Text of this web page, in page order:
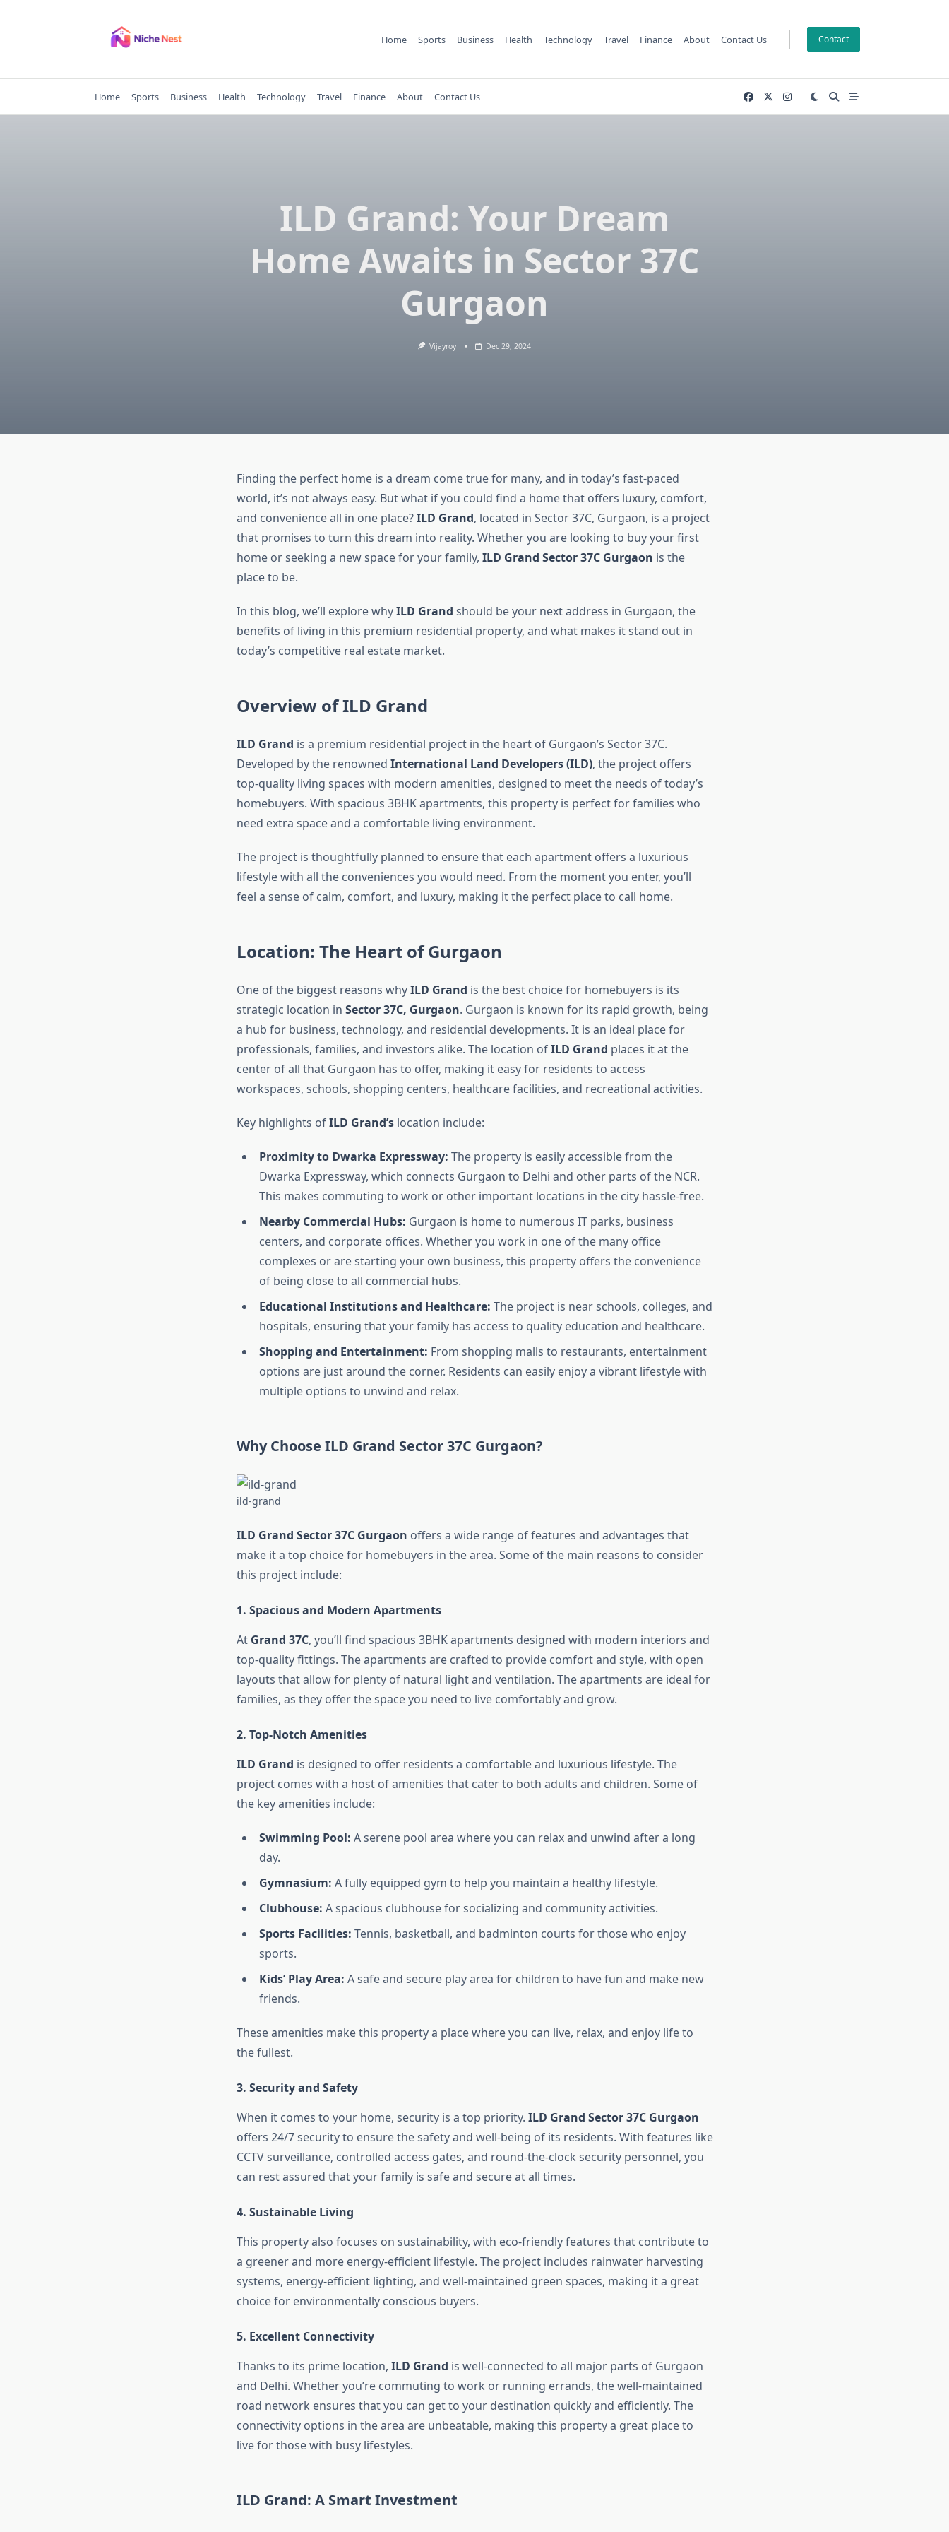
Home Sports Business Health Technology Travel Finance About Contact Us Contact
Home Sports Business Health Technology Travel Finance About Contact Us
ILD Grand: Your Dream
Home Awaits in Sector 37C
Gurgaon
Vijayroy Dec 29, 2024
Finding the perfect home is a dream come true for many, and in today’s fast-paced
world, it’s not always easy. But what if you could find a home that offers luxury, comfort,
and convenience all in one place?ILD Grand, located in Sector 37C, Gurgaon, is a project
that promises to turn this dream into reality. Whether you are looking to buy your first
home or seeking a new space for your family, ILD Grand Sector 37C Gurgaon is the
place to be.
In this blog, we’ll explore whyILD Grand should be your next address in Gurgaon, the
benefits of living in this premium residential property, and what makes it stand out in
today’s competitive real estate market.
Overview of ILD Grand
ILD Grand is a premium residential project in the heart of Gurgaon’s Sector 37C.
Developed by the renowned International Land Developers (ILD), the project offers
top-quality living spaces with modern amenities, designed to meet the needs of today’s
homebuyers. With spacious 3BHK apartments, this property is perfect for families who
need extra space and a comfortable living environment.
The project is thoughtfully planned to ensure that each apartment offers a luxurious
lifestyle with all the conveniences you would need. From the moment you enter, you’ll
feel a sense of calm, comfort, and luxury, making it the perfect place to call home.
Location: The Heart of Gurgaon
One of the biggest reasons whyILD Grand is the best choice for homebuyers is its
strategic location in Sector 37C, Gurgaon. Gurgaon is known for its rapid growth, being
a hub for business, technology, and residential developments. It is an ideal place for
professionals, families, and investors alike. The location ofILD Grand places it at the
center of all that Gurgaon has to offer, making it easy for residents to access
workspaces, schools, shopping centers, healthcare facilities, and recreational activities.
Key highlights ofILD Grand’slocation include:
Proximity to Dwarka Expressway: The property is easily accessible from the
Dwarka Expressway, which connects Gurgaon to Delhi and other parts of the NCR.
This makes commuting to work or other important locations in the city hassle-free.
Nearby Commercial Hubs: Gurgaon is home to numerous IT parks, business
centers, and corporate offices. Whether you work in one of the many office
complexes or are starting your own business, this property offers the convenience
of being close to all commercial hubs.
Educational Institutions and Healthcare: The project is near schools, colleges, and
hospitals, ensuring that your family has access to quality education and healthcare.
Shopping and Entertainment: From shopping malls to restaurants, entertainment
options are just around the corner. Residents can easily enjoy a vibrant lifestyle with
multiple options to unwind and relax.
Why Choose ILD Grand Sector 37C Gurgaon?
ild-grand
ILD Grand Sector 37C Gurgaon offers a wide range of features and advantages that
make it a top choice for homebuyers in the area. Some of the main reasons to consider
this project include:
1. Spacious and Modern Apartments
At Grand 37C, you’ll find spacious 3BHK apartments designed with modern interiors and
top-quality fittings. The apartments are crafted to provide comfort and style, with open
layouts that allow for plenty of natural light and ventilation. The apartments are ideal for
families, as they offer the space you need to live comfortably and grow.
2. Top-Notch Amenities
ILD Grand is designed to offer residents a comfortable and luxurious lifestyle. The
project comes with a host of amenities that cater to both adults and children. Some of
the key amenities include:
Swimming Pool: A serene pool area where you can relax and unwind after a long
day.
Gymnasium: A fully equipped gym to help you maintain a healthy lifestyle.
Clubhouse: A spacious clubhouse for socializing and community activities.
Sports Facilities: Tennis, basketball, and badminton courts for those who enjoy
sports.
Kids’ Play Area: A safe and secure play area for children to have fun and make new
friends.
These amenities make this property a place where you can live, relax, and enjoy life to
the fullest.
3. Security and Safety
When it comes to your home, security is a top priority. ILD Grand Sector 37C Gurgaon
offers 24/7 security to ensure the safety and well-being of its residents. With features like
CCTV surveillance, controlled access gates, and round-the-clock security personnel, you
can rest assured that your family is safe and secure at all times.
4. Sustainable Living
This property also focuses on sustainability, with eco-friendly features that contribute to
a greener and more energy-efficient lifestyle. The project includes rainwater harvesting
systems, energy-efficient lighting, and well-maintained green spaces, making it a great
choice for environmentally conscious buyers.
5. Excellent Connectivity
Thanks to its prime location, ILD Grand is well-connected to all major parts of Gurgaon
and Delhi. Whether you’re commuting to work or running errands, the well-maintained
road network ensures that you can get to your destination quickly and efficiently. The
connectivity options in the area are unbeatable, making this property a great place to
live for those with busy lifestyles.
ILD Grand: A Smart Investment